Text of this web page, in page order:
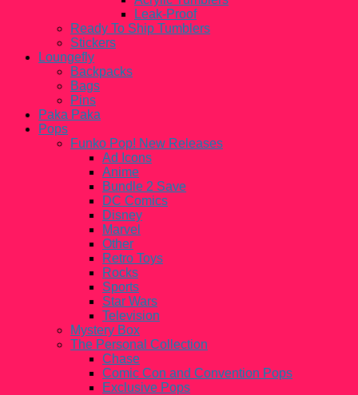
Leak-Proof
Ready To Ship Tumblers
Stickers
Loungefly
Backpacks
Bags
Pins
Paka Paka
Pops
Funko Pop! New Releases
Ad Icons
Anime
Bundle 2 Save
DC Comics
Disney
Marvel
Other
Retro Toys
Rocks
Sports
Star Wars
Television
Mystery Box
The Personal Collection
Chase
Comic Con and Convention Pops
Exclusive Pops